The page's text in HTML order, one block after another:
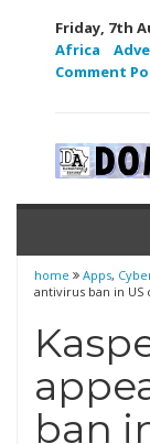
Friday, 7th
Africa
Comment
home Apps,
antivirus ban in US
ban